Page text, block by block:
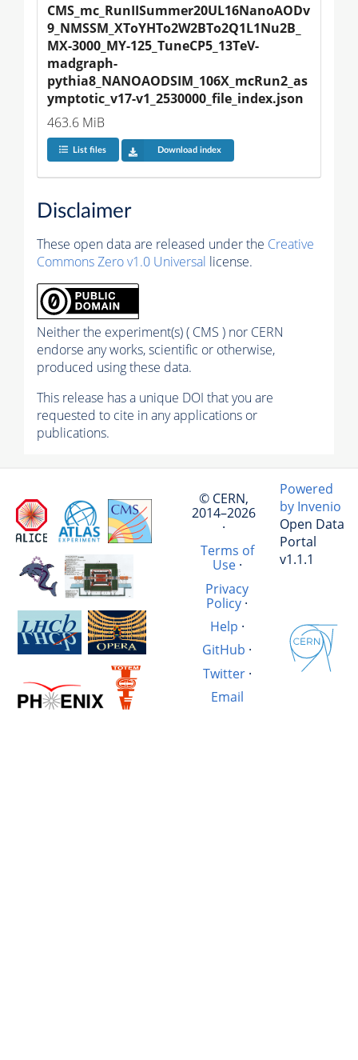
CMS_mc_RunIISummer20UL16NanoAODv
9_NMSSM_XToYHTo2W2BTo2Q1L1Nu2B_
MX-3000_MY-125_TuneCP5_13TeV-
madgraph-
pythia8_NANOAODSIM_106X_mcRun2_as
ymptotic_v17-v1_2530000_file_index.json
463.6 MiB
List files Download index
Disclaimer
These open data are released under the Creative
Commons Zero v1.0 Universal license.
Neither the experiment(s) ( CMS ) nor CERN
endorse any works, scientific or otherwise,
produced using these data.
This release has a unique DOI that you are
requested to cite in any applications or
publications.
© CERN,
2014–2026
·
Terms of
Use·
Privacy
Policy·
Help ·
GitHub ·
Twitter·
Email
Powered
by Invenio
Open Data
Portal
v1.1.1